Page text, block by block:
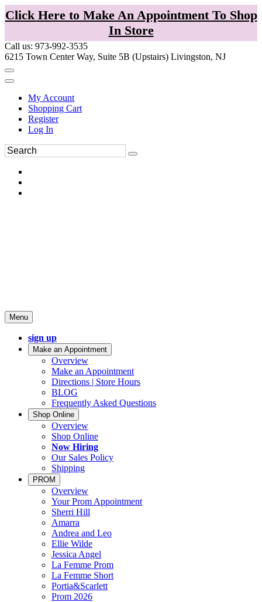
Click Here to Make An Appointment To Shop
In Store
Call us: 973-992-3535
6215 Town Center Way, Suite 5B (Upstairs) Livingston, NJ
My Account
Shopping Cart
Register
Log In
Menu
sign up
Make an Appointment
Overview
Make an Appointment
Directions | Store Hours
BLOG
Frequently Asked Questions
Shop Online
Overview
Shop Online
Now Hiring
Our Sales Policy
Shipping
PROM
Overview
Your Prom Appointment
Sherri Hill
Amarra
Andrea and Leo
Ellie Wilde
Jessica Angel
La Femme Prom
La Femme Short
Portia&Scarlett
Prom 2026